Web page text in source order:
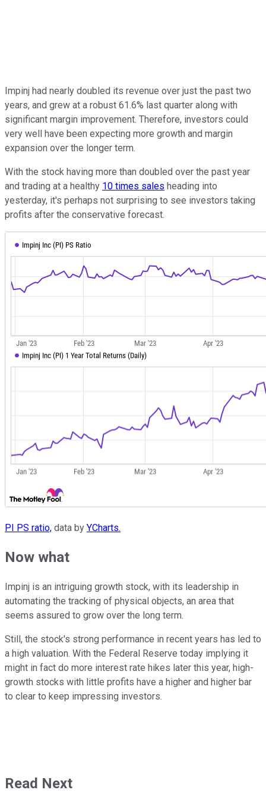
Impinj had nearly doubled its revenue over just the past two
years, and grew at a robust 61.6% last quarter along with
significant margin improvement. Therefore, investors could
very well have been expecting more growth and margin
expansion over the longer term.
With the stock having more than doubled over the past year
and trading at a healthy 10 times sales heading into
yesterday, it's perhaps not surprising to see investors taking
profits after the conservative forecast.
PI PS ratio, data by YCharts.
Now what
Impinj is an intriguing growth stock, with its leadership in
automating the tracking of physical objects, an area that
seems assured to grow over the long term.
Still, the stock's strong performance in recent years has led to
a high valuation. With the Federal Reserve today implying it
might in fact do more interest rate hikes later this year, high-
growth stocks with little profits have a higher and higher bar
to clear to keep impressing investors.
Read Next